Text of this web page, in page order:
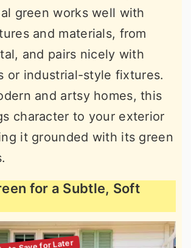
green works well with
and materials, from
and pairs nicely with
or industrial-style fixtures.
and artsy homes, this
character to your exterior
it grounded with its green
for a Subtle, Soft